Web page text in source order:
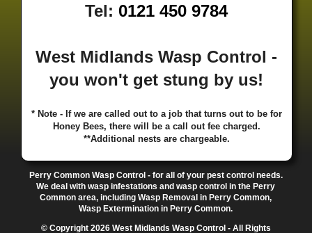
·Coleshill·Coley·Colwich·
Delph· Delves·Deritend ·Digbeth ·Doe Bank·
·
Heath·Duddeston · Dudley·Dunstall Hill·Eastside
Essington·Ettingshall·Eve Hill·Falcon Lodge·
Fallings Park· Featherstone· Finchfield· Five Ways
· ·Four Oaks
And Goose·Fox Hollies·Fradley·Fradley Park·
Frankley·Frankly·Friar Park·Gannow Green·Garretts
Green·Gib Heath·Gilbertstone·Goldthorn Park·
·Gornalwood·Gorsebrook ·Gosta Green
Graiseley · Gravelly Hill· Great Barr · Great Dawley
Tel: 0121 450 9784
West Midlands Wasp Control -
you won't get stung by us!
* Note - If we are called out to a job that turns out to be for
Honey Bees, there will be a call out fee charged.
**Additional nests are chargeable.
Perry Common Wasp Control - for all of your pest control needs.
We deal with wasp infestations and wasp control in the Perry
Common area, including Wasp Removal in Perry Common,
Wasp Extermination in Perry Common.
© Copyright 2026 West Midlands Wasp Control - All Rights